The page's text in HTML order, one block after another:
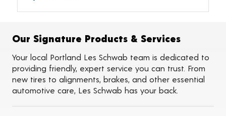
Tire Balancing
Tire Rotations
Tire Siping
Foam Fill
Tire Pressure Monitoring Systems (TPMS)
Seasonal Changeovers
On-the-Farm Services
Our Signature Products & Services
Your local Portland Les Schwab team is dedicated to
providing friendly, expert service you can trust. From
new tires to alignments, brakes, and other essential
automotive care, Les Schwab has your back.